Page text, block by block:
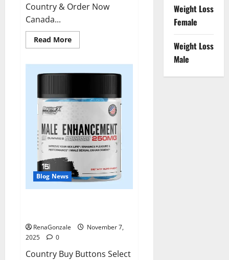
Country & Order Now
Canada...
Read MoreRead
more
Blood
Pressure
Blog News
RenaGonzale
November 7,
2025
0
Country Buy Buttons Select
Weight Loss
Female
Weight Loss
Male